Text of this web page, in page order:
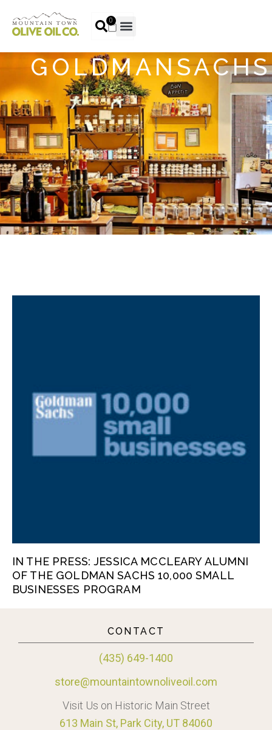
0
IN THE PRESS: JESSICA MCCLEARY ALUMNI
OF THE GOLDMAN SACHS 10,000 SMALL
BUSINESSES PROGRAM
CONTACT
(435) 649-1400
store@mountaintownoliveoil.com
Visit Us on Historic Main Street
613 Main St, Park City, UT 84060